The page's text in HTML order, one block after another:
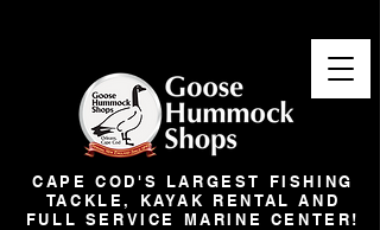
CAPE COD'S LARGEST FISHING
TACKLE, KAYAK RENTAL AND
FULL SERVICE MARINE CENTER!